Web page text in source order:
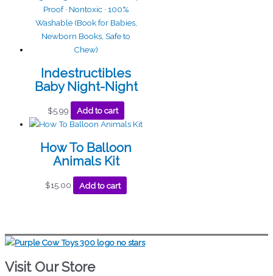
Indestructibles
Baby Night-Night
$5.99 Add to cart
How To Balloon
Animals Kit
$15.00 Add to cart
Visit Our Store